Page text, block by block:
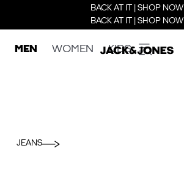
BACK AT IT | SHOP NOW
BACK AT IT | SHOP NOW
MEN WOMEN KIDS
JEANS